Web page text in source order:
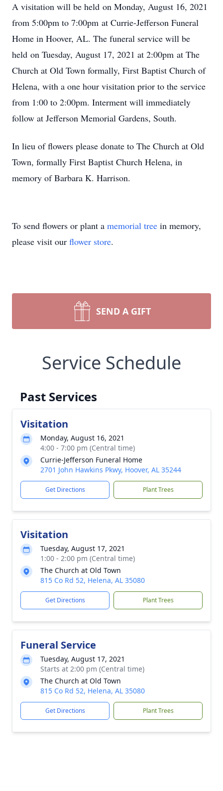
A visitation will be held on Monday, August 16, 2021
from 5:00pm to 7:00pm at Currie-Jefferson Funeral
Home in Hoover, AL. The funeral service will be
held on Tuesday, August 17, 2021 at 2:00pm at The
Church at Old Town formally, First Baptist Church of
Helena, with a one hour visitation prior to the service
from 1:00 to 2:00pm. Interment will immediately
follow at Jefferson Memorial Gardens, South.
In lieu of flowers please donate to The Church at Old
Town, formally First Baptist Church Helena, in
memory of Barbara K. Harrison.
To send flowers or plant a memorial tree in memory,
please visit our flower store.
SEND A GIFT
Service Schedule
Past Services
Visitation
Monday, August 16, 2021
4:00 - 7:00 pm (Central time)
Currie-Jefferson Funeral Home
2701 John Hawkins Pkwy, Hoover, AL 35244
Get Directions Plant Trees
Visitation
Tuesday, August 17, 2021
1:00 - 2:00 pm (Central time)
The Church at Old Town
815 Co Rd 52, Helena, AL 35080
Get Directions Plant Trees
Funeral Service
Tuesday, August 17, 2021
Starts at 2:00 pm (Central time)
The Church at Old Town
815 Co Rd 52, Helena, AL 35080
Get Directions Plant Trees